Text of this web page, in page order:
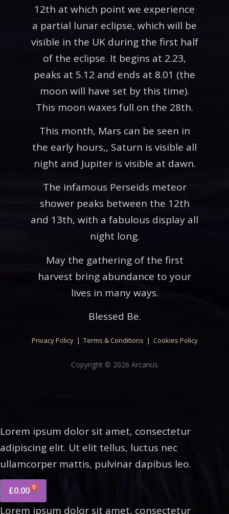
12th at which point we experience
a partial lunar eclipse, which will be
visible in the UK during the first half
of the eclipse. It begins at 2.23,
peaks at 5.12 and ends at 8.01 (the
moon will have set by this time).
This moon waxes full on the 28th.
This month, Mars can be seen in
the early hours,, Saturn is visible all
night and Jupiter is visible at dawn.
The infamous Perseids meteor
shower peaks between the 12th
and 13th, with a fabulous display all
night long.
May the gathering of the first
harvest bring abundance to your
lives in many ways.
Blessed Be.
Privacy Policy| Terms & Conditions | Cookies Policy
Copyright © 2026 Arcanus
Lorem ipsum dolor sit amet, consectetur
adipiscing elit. Ut elit tellus, luctus nec
ullamcorper mattis, pulvinar dapibus leo.
£0.00 0
Lorem ipsum dolor sit amet, consectetur